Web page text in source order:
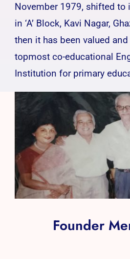
November 1979, shifted to
in ‘A’ Block, Kavi Nagar,
then it has been valued
topmost co-educational
Institution for primary
Founder